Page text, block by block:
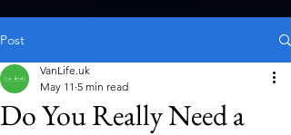
Post
Do You Really Need a
VanLife.uk
May 11 5 min read